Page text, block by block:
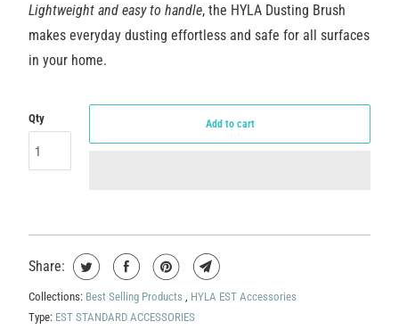
Lightweight and easy to handle, the HYLA Dusting Brush
makes everyday dusting effortless and safe for all surfaces
in your home.
Qty Add to cart
Share:
Collections: Best Selling Products
HYLA EST Accessories
Type: EST STANDARD ACCESSORIES